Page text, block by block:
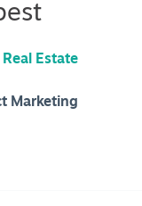
Real Estate
Marketing